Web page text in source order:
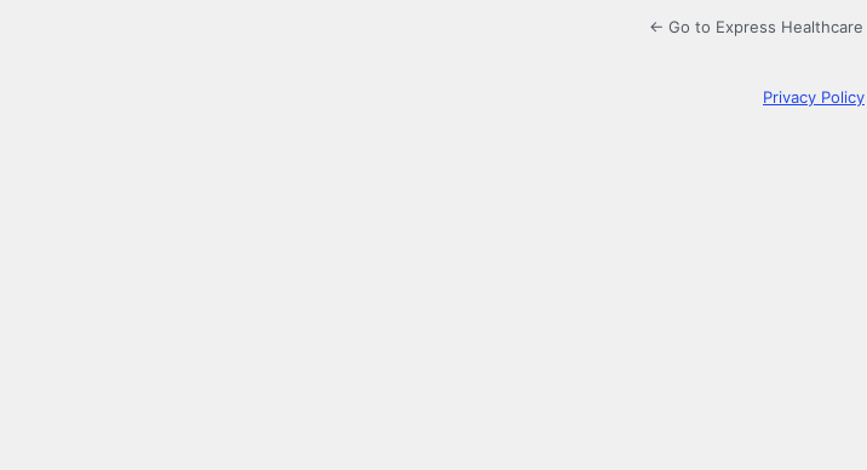
← Go to Express Healthcare
Privacy Policy